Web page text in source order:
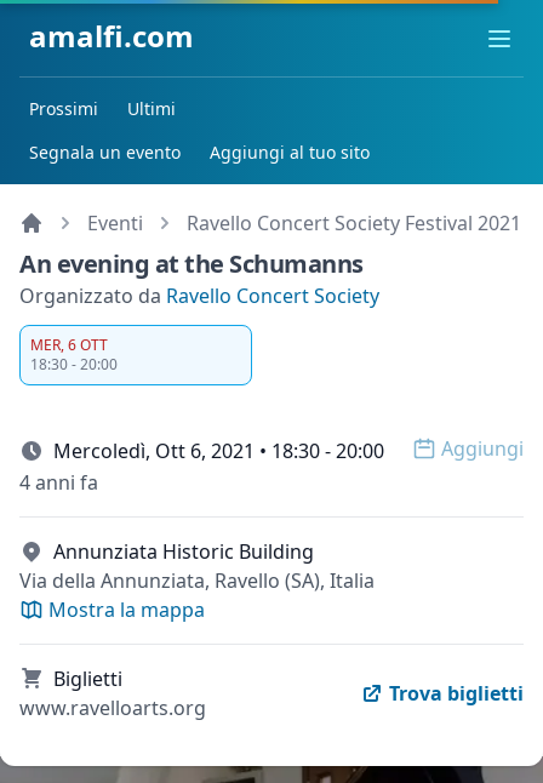
amalfi.com
Prossimi
Ultimi
Segnala un evento
Aggiungi al tuo sito
Eventi Ravello Concert Society Festival 2021
An evening at the Schumanns
Organizzato da Ravello Concert Society
MER, 6 OTT
18:30 - 20:00
Mercoledì, Ott 6, 2021 • 18:30 - 20:00 Open
Aggiungi
4 anni fa
Annunziata Historic Building
Via della Annunziata, Ravello (SA), Italia
Mostra la mappa
Biglietti
www.ravelloarts.org
Trova biglietti